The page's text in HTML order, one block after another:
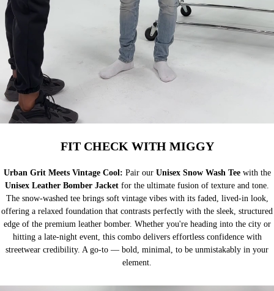
FIT CHECK WITH MIGGY
Urban Grit Meets Vintage Cool: Pair ourUnisex Snow Wash Teewith the
Unisex Leather Bomber Jacket for the ultimate fusion of texture and tone.
The snow-washed tee brings soft vintage vibes with its faded, lived-in look,
offering a relaxed foundation that contrasts perfectly with the sleek, structured
edge of the premium leather bomber. Whether you're heading into the city or
hitting a late-night event, this combo delivers effortless confidence with
streetwear credibility. A go-to — bold, minimal, to be unmistakably in your
element.